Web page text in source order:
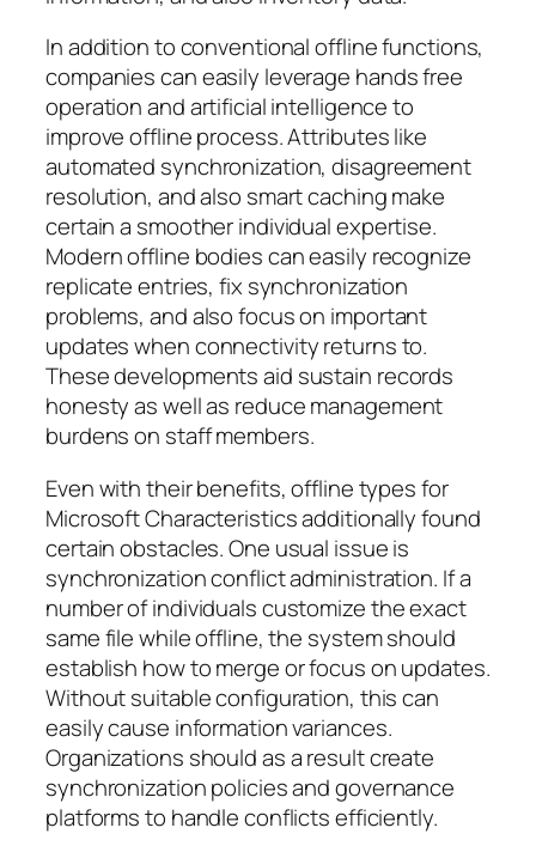
In addition to conventional offline functions,
companies can easily leverage hands free
operation and artificial intelligence to
improve offline process. Attributes like
automated synchronization, disagreement
resolution, and also smart caching make
certain a smoother individual expertise.
Modern offline bodies can easily recognize
replicate entries, fix synchronization
problems, and also focus on important
updates when connectivity returns to.
These developments aid sustain records
honesty as well as reduce management
burdens on staff members.
Even with their benefits, offline types for
Microsoft Characteristics additionally found
certain obstacles. One usual issue is
synchronization conflict administration. If a
number of individuals customize the exact
same file while offline, the system should
establish how to merge or focus on updates.
Without suitable configuration, this can
easily cause information variances.
Organizations should as a result create
synchronization policies and governance
platforms to handle conflicts efficiently.